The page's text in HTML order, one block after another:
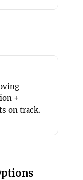
+
on track.